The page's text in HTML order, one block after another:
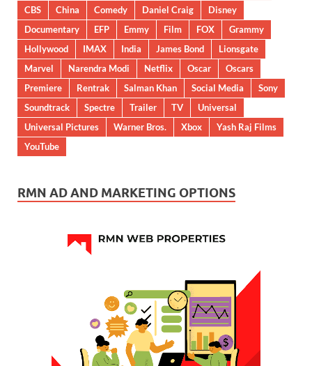
CBS
China Comedy Daniel Craig
Disney
Documentary
EFP Emmy Film FOX
Grammy
Hollywood
IMAX India James Bond
Lionsgate
Marvel
Narendra Modi Netflix Oscar
Oscars
Premiere
Rentrak Salman Khan Social Media
Sony
Soundtrack
Spectre Trailer TV
Universal
Universal Pictures
Warner Bros. Xbox
Yash Raj Films
YouTube
RMN AD AND MARKETING OPTIONS